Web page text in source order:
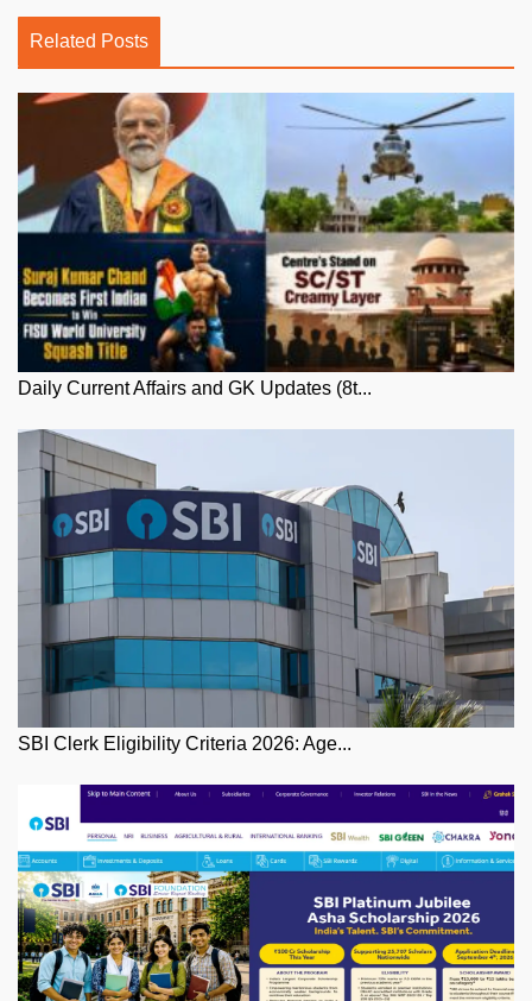
Related Posts
Daily Current Affairs and GK Updates (8t...
SBI Clerk Eligibility Criteria 2026: Age...